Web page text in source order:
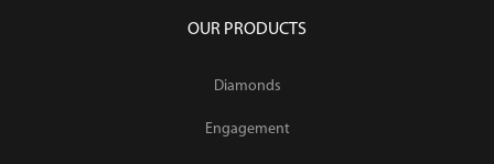
OUR PRODUCTS
Diamonds
Engagement